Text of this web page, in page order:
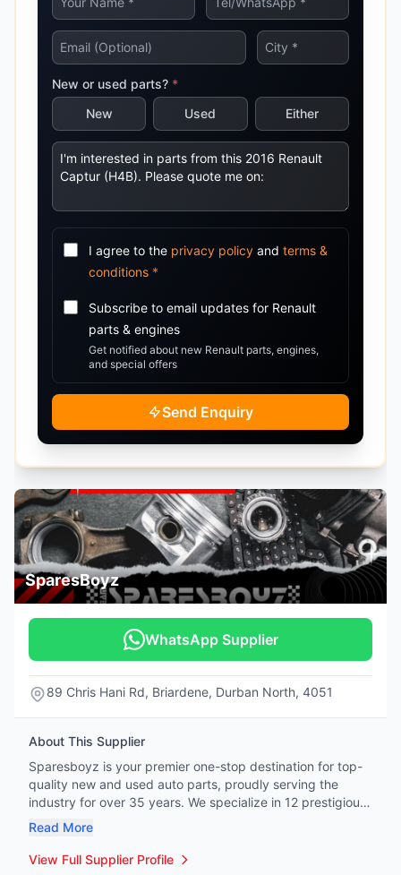
New or used parts? *
New
Used Either
I agree to the privacy policy and terms &
conditions *
Subscribe to email updates for Renault
parts & engines
Get notified about new Renault parts, engines,
and special offers
Send Enquiry
SparesBoyz
WhatsApp Supplier
89 Chris Hani Rd, Briardene, Durban North, 4051
About This Supplier
Sparesboyz is your premier one-stop destination for top-
quality new and used auto parts, proudly serving the
industry for over 35 years. We specialize in 12 prestigious
vehicle brands: Mercedes-Benz, BMW, Honda, Tata,
Hyundai, Kia, Jeep, Land Rover, Renault, Peugeot, Citroën,
and Volvo. Whether you're a professional mechanic or a
Read More
View Full Supplier Profile